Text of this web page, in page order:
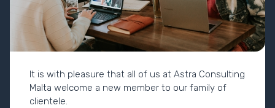
It is with pleasure that all of us at Astra Consulting
Malta welcome a new member to our family of
clientele.